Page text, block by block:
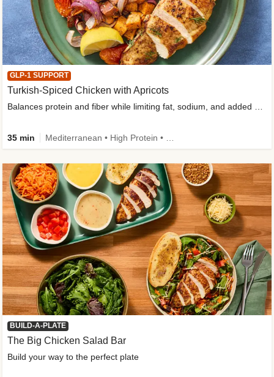
GLP-1 SUPPORT
Turkish-Spiced Chicken with Apricots
Balances protein and fiber while limiting fat, sodium, and added sugar
35 min
BUILD-A-PLATE
The Big Chicken Salad Bar
Build your way to the perfect plate